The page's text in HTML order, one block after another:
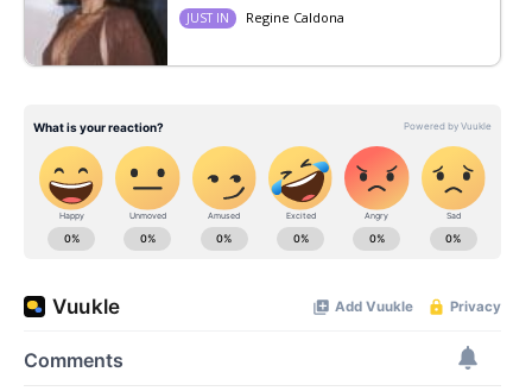
JUST IN Regine Caldona